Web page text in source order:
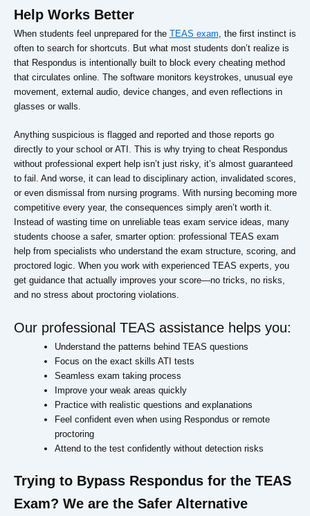
Help Works Better
When students feel unprepared for the TEAS exam , the first instinct is
often to search for shortcuts. But what most students don’t realize is
that Respondus is intentionally built to block every cheating method
that circulates online. The software monitors keystrokes, unusual eye
movement, external audio, device changes, and even reflections in
glasses or walls.
Anything suspicious is flagged and reported and those reports go
directly to your school or ATI. This is why trying to cheat Respondus
without professional expert help isn’t just risky, it’s almost guaranteed
to fail. And worse, it can lead to disciplinary action, invalidated scores,
or even dismissal from nursing programs. With nursing becoming more
competitive every year, the consequences simply aren’t worth it.
Instead of wasting time on unreliable teas exam service ideas, many
students choose a safer, smarter option: professional TEAS exam
help from specialists who understand the exam structure, scoring, and
proctored logic. When you work with experienced TEAS experts, you
get guidance that actually improves your score—no tricks, no risks,
and no stress about proctoring violations.
Our professional TEAS assistance helps you:
Understand the patterns behind TEAS questions
Focus on the exact skills ATI tests
Seamless exam taking process
Improve your weak areas quickly
Practice with realistic questions and explanations
Feel confident even when using Respondus or remote
proctoring
Attend to the test confidently without detection risks
Trying to Bypass Respondus for the TEAS
Exam? We are the Safer Alternative